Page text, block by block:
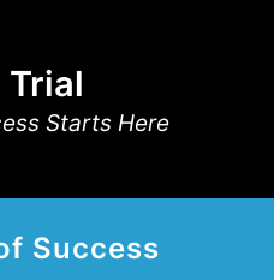
Trial
Starts Here
Success